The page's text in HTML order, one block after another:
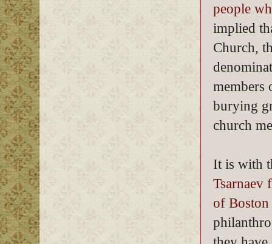
people
implied
Church,
members
burying
church
It is with
Tsarnaev
of Boston